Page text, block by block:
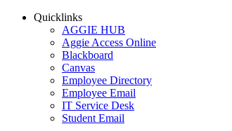
Quicklinks
AGGIE HUB
Aggie Access Online
Blackboard
Canvas
Employee Directory
Employee Email
IT Service Desk
Student Email